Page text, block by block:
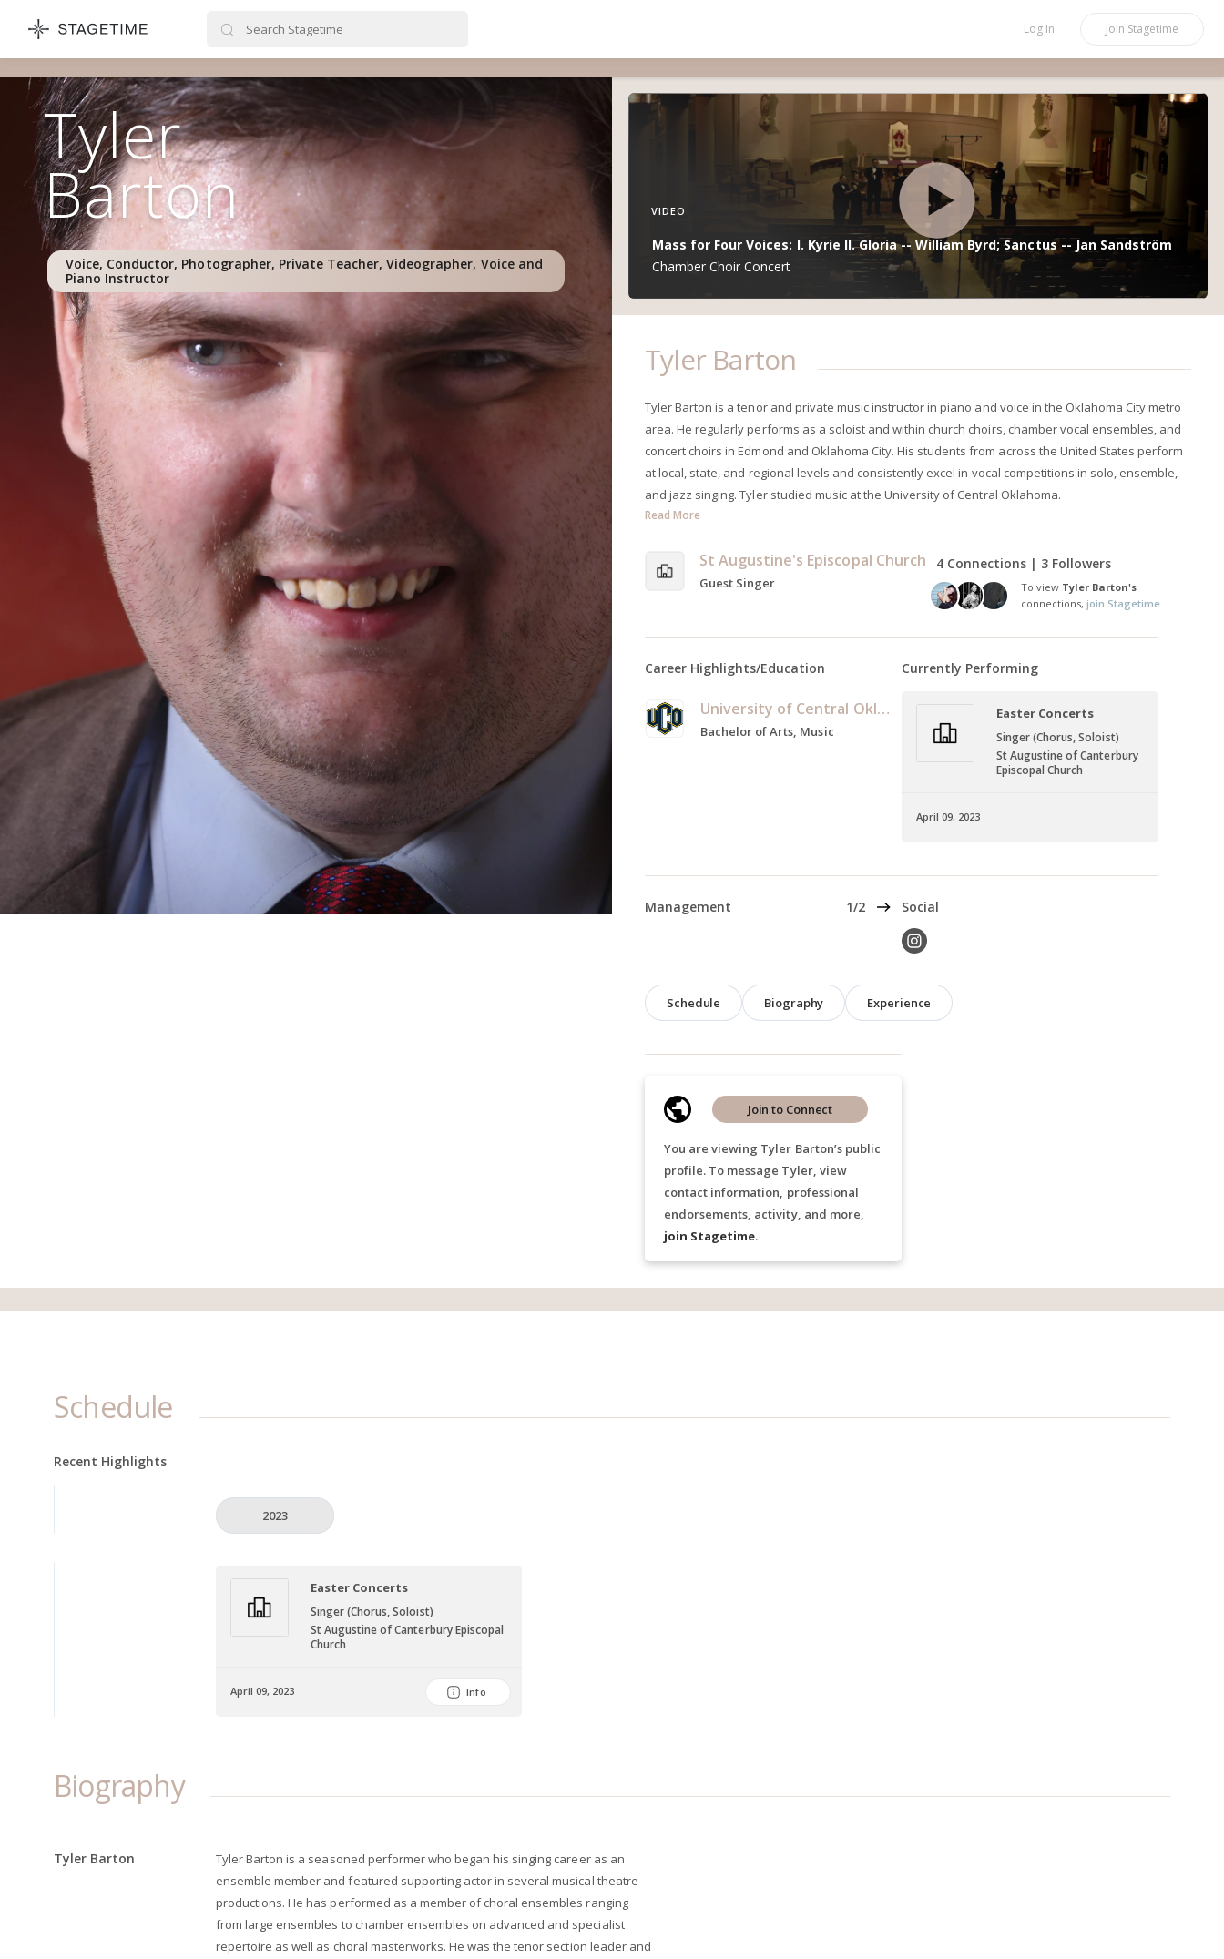
STAGETIME Log In Join Stagetime
Tyler
Barton
Voice, Conductor, Photographer, Private Teacher, Videographer, Voice and
Piano Instructor
VIDEO
Mass for Four Voices: I. Kyrie II. Gloria -- William Byrd; Sanctus -- Jan Sandström
Chamber Choir Concert
Tyler Barton
Tyler Barton is a tenor and private music instructor in piano and voice in the Oklahoma City metro
area. He regularly performs as a soloist and within church choirs, chamber vocal ensembles, and
concert choirs in Edmond and Oklahoma City. His students from across the United States perform
at local, state, and regional levels and consistently excel in vocal competitions in solo, ensemble,
and jazz singing. Tyler studied music at the University of Central Oklahoma.
Read More
St Augustine's Episcopal Church
Guest Singer
4 Connections | 3 Followers
To view Tyler Barton's
connections, join Stagetime.
Career Highlights/Education
University of Central Oklahoma
Bachelor of Arts, Music
Currently Performing
Easter Concerts
Singer (Chorus, Soloist)
St Augustine of Canterbury
Episcopal Church
April 09, 2023
Management 1/2 Social
Schedule Biography Experience
You are viewing Tyler Barton’s public
profile. To message Tyler, view
contact information, professional
endorsements, activity, and more,
join Stagetime.
Join to Connect
Schedule
Recent Highlights
2023
Easter Concerts
Singer (Chorus, Soloist)
St Augustine of Canterbury Episcopal
Church
April 09, 2023 Info
Biography
Tyler Barton
Tyler Barton is a seasoned performer who began his singing career as an
ensemble member and featured supporting actor in several musical theatre
productions. He has performed as a member of choral ensembles ranging
from large ensembles to chamber ensembles on advanced and specialist
repertoire as well as choral masterworks. He was the tenor section leader and